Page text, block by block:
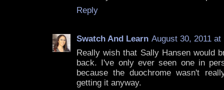
Reply
Swatch And Learn August 30, 2011 at
Really wish that Sally Hansen would
back. I've only ever seen one in
because the duochrome wasn't
getting it anyway.